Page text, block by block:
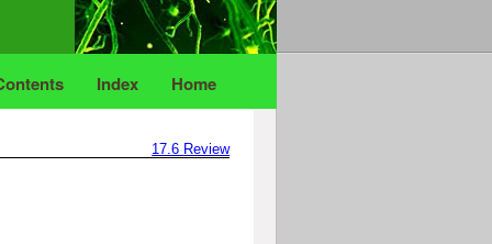
Home
Index
17.6 Review